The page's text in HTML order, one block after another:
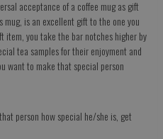
acceptance of a coffee mug as gift
is an excellent gift to the one you
item, you take the bar notches higher by
tea samples for their enjoyment and
want to make that special person
person how special he/she is, get